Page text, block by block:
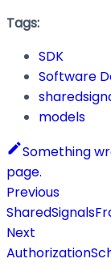
Tags:
SDK
Software
models
Something
page.
Previous
Next